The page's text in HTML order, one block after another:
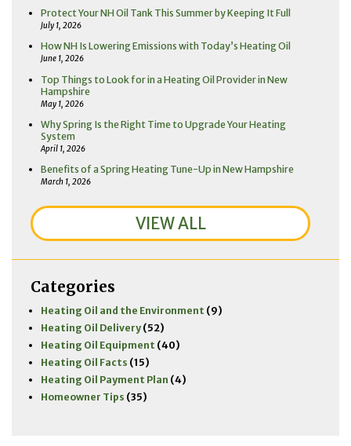
Protect Your NH Oil Tank This Summer by Keeping It Full
July 1, 2026
How NH Is Lowering Emissions with Today’s Heating Oil
June 1, 2026
Top Things to Look for in a Heating Oil Provider in New
Hampshire
May 1, 2026
Why Spring Is the Right Time to Upgrade Your Heating
System
April 1, 2026
Benefits of a Spring Heating Tune-Up in New Hampshire
March 1, 2026
VIEW ALL
Categories
Heating Oil and the Environment (9)
Heating Oil Delivery(52)
Heating Oil Equipment (40)
Heating Oil Facts (15)
Heating Oil Payment Plan (4)
Homeowner Tips (35)